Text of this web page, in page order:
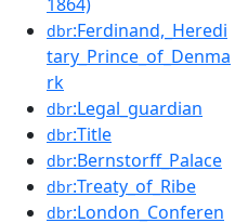
dbr:Ferdinand,_Heredi
tary_Prince_of_Denma
rk
dbr:Legal_guardian
dbr:Title
dbr:Bernstorff_Palace
dbr:Treaty_of_Ribe
dbr:London_Conferen